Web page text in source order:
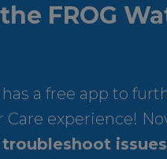
FROG
a free app to
Care experience!
troubleshoot issues